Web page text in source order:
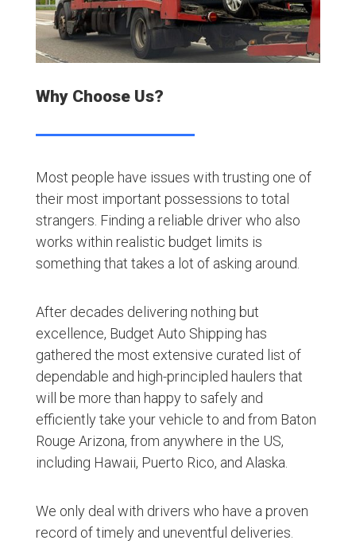
Why Choose Us?
Most people have issues with trusting one of
their most important possessions to total
strangers. Finding a reliable driver who also
works within realistic budget limits is
something that takes a lot of asking around.
After decades delivering nothing but
excellence, Budget Auto Shipping has
gathered the most extensive curated list of
dependable and high-principled haulers that
will be more than happy to safely and
efficiently take your vehicle to and from Baton
Rouge Arizona, from anywhere in the US,
including Hawaii, Puerto Rico, and Alaska.
We only deal with drivers who have a proven
record of timely and uneventful deliveries.